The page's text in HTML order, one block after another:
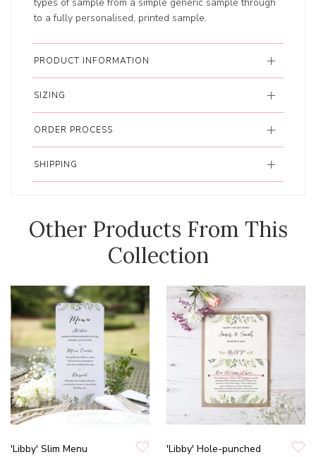
to a fully personalised, printed sample.
PRODUCT INFORMATION
SIZING
ORDER PROCESS
SHIPPING
Other Products From This
Collection
'Libby' Slim Menu
'Libby' Hole-punched